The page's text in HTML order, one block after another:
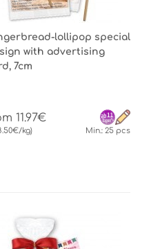
lollipop special
with advertising
7cm
11.97€
kg) Min.: 25 pcs